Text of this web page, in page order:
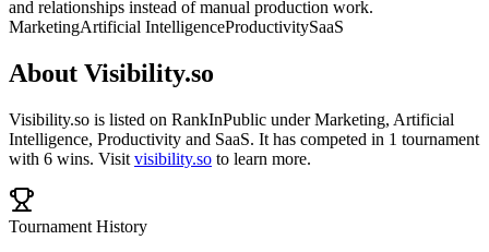
and relationships instead of manual production work.
MarketingArtificial IntelligenceProductivitySaaS
About Visibility.so
Visibility.so is listed on RankInPublic underMarketing, Artificial
Intelligence, Productivity and SaaS. It has competed in 1 tournament
with 6 wins. Visit visibility.so to learn more.
Tournament History